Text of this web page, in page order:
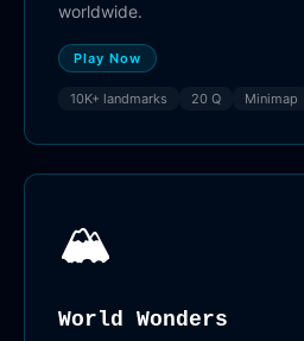
worldwide.
Play Now
10K+ landmarks 20 Q Minimap
🏔️
World Wonders